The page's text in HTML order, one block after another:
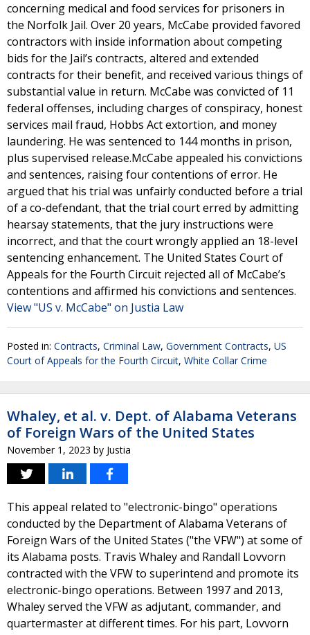
concerning medical and food services for prisoners in
the Norfolk Jail. Over 20 years, McCabe provided favored
contractors with inside information about competing
bids for the Jail’s contracts, altered and extended
contracts for their benefit, and received various things of
substantial value in return. McCabe was convicted of 11
federal offenses, including charges of conspiracy, honest
services mail fraud, Hobbs Act extortion, and money
laundering. He was sentenced to 144 months in prison,
plus supervised release.McCabe appealed his convictions
and sentences, raising four contentions of error. He
argued that his trial was unfairly conducted before a trial
of a co-defendant, that the trial court erred by admitting
hearsay statements, that the jury instructions were
incorrect, and that the court wrongly applied an 18-level
sentencing enhancement. The United States Court of
Appeals for the Fourth Circuit rejected all of McCabe’s
contentions and affirmed his convictions and sentences.
View "US v. McCabe" on Justia Law
Posted in: Contracts, Criminal Law, Government Contracts, US
Court of Appeals for the Fourth Circuit, White Collar Crime
Whaley, et al. v. Dept. of Alabama Veterans
of Foreign Wars of the United States
November 1, 2023 by Justia
This appeal related to "electronic-bingo" operations
conducted by the Department of Alabama Veterans of
Foreign Wars of the United States ("the VFW") at some of
its Alabama posts. Travis Whaley and Randall Lovvorn
contracted with the VFW to superintend and promote its
electronic-bingo operations. Between 1997 and 2013,
Whaley served the VFW as adjutant, commander, and
quartermaster at different times. For his part, Lovvorn